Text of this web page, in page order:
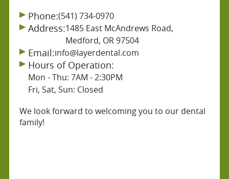
Phone:(541) 734-0970
Address:1485 East McAndrews Road,
Medford, OR 97504
Email:info@layerdental.com
Hours of Operation:
Mon - Thu: 7AM - 2:30PM
Fri, Sat, Sun: Closed
We look forward to welcoming you to our dental
family!